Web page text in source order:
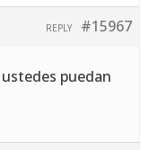
#15967
REPLY
puedan